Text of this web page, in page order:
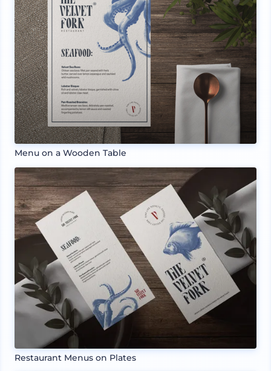
Menu on a Wooden Table
Restaurant Menus on Plates